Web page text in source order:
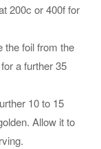
200c or 400f for
the foil from the
a further 35
10 to 15
Allow it to